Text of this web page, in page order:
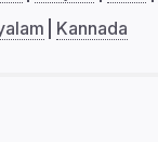
Kannada